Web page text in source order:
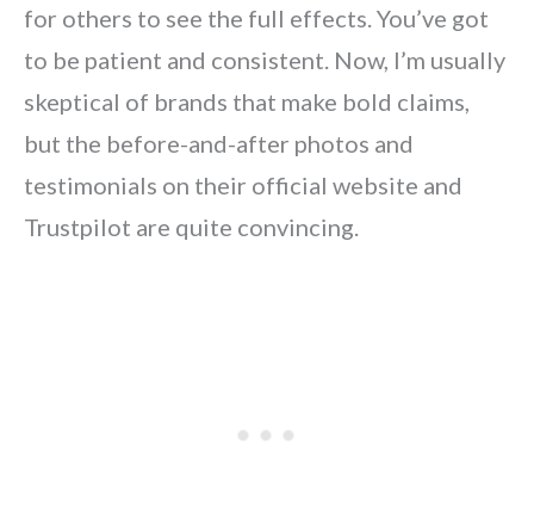
for others to see the full effects. You’ve got
to be patient and consistent. Now, I’m usually
skeptical of brands that make bold claims,
but the before-and-after photos and
testimonials on their official website and
Trustpilot are quite convincing.